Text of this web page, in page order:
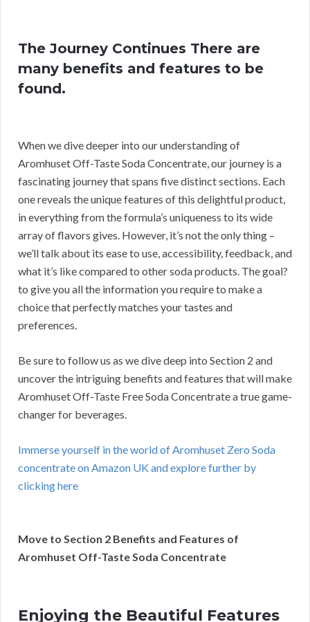
The Journey Continues There are
many benefits and features to be
found.
When we dive deeper into our understanding of
Aromhuset Off-Taste Soda Concentrate, our journey is a
fascinating journey that spans five distinct sections. Each
one reveals the unique features of this delightful product,
in everything from the formula’s uniqueness to its wide
array of flavors gives. However, it’s not the only thing –
we’ll talk about its ease to use, accessibility, feedback, and
what it’s like compared to other soda products. The goal?
to give you all the information you require to make a
choice that perfectly matches your tastes and
preferences.
Be sure to follow us as we dive deep into Section 2 and
uncover the intriguing benefits and features that will make
Aromhuset Off-Taste Free Soda Concentrate a true game-
changer for beverages.
Immerse yourself in the world of Aromhuset Zero Soda
concentrate on Amazon UK and explore further by
clicking here
Move to Section 2 Benefits and Features of
Aromhuset Off-Taste Soda Concentrate
Enjoying the Beautiful Features